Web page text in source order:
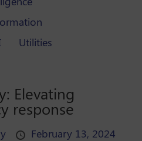
Utilities
Elevating
response
February 13, 2024